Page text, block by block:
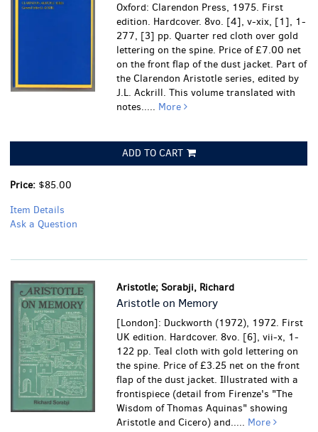
Oxford: Clarendon Press, 1975. First
edition. Hardcover. 8vo. [4], v-xix, [1], 1-
277, [3] pp. Quarter red cloth over gold
lettering on the spine. Price of £7.00 net
on the front flap of the dust jacket. Part of
the Clarendon Aristotle series, edited by
J.L. Ackrill. This volume translated with
notes..... More
ADD TO CART
Price: $85.00
Item Details
Ask a Question
Aristotle; Sorabji, Richard
Aristotle on Memory
[London]: Duckworth (1972), 1972. First
UK edition. Hardcover. 8vo. [6], vii-x, 1-
122 pp. Teal cloth with gold lettering on
the spine. Price of £3.25 net on the front
flap of the dust jacket. Illustrated with a
frontispiece (detail from Firenze's "The
Wisdom of Thomas Aquinas" showing
Aristotle and Cicero) and..... More